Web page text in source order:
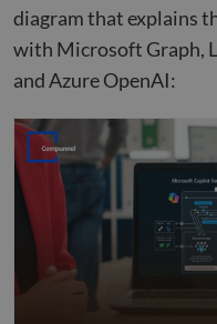
diagram that explains
with Microsoft Graph,
and Azure OpenAI: